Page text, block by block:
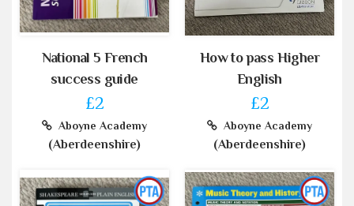
National 5 French
success guide
£2
Aboyne Academy
(Aberdeenshire)
How to pass Higher
English
£2
Aboyne Academy
(Aberdeenshire)